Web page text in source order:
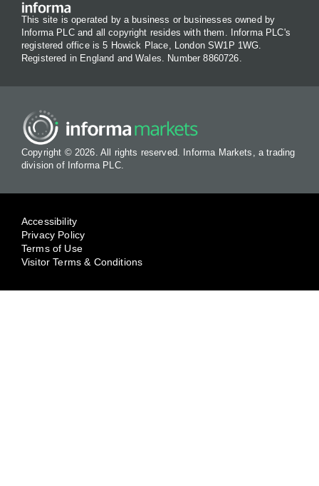
This site is operated by a business or businesses owned by
Informa PLC and all copyright resides with them. Informa PLC's
registered office is 5 Howick Place, London SW1P 1WG.
Registered in England and Wales. Number 8860726.
Copyright © 2026. All rights reserved. Informa Markets, a trading
division of Informa PLC.
Accessibility
Privacy Policy
Terms of Use
Visitor Terms & Conditions